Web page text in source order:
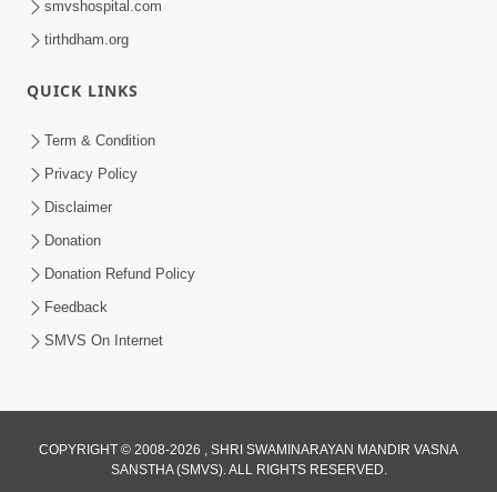
smvshospital.com
tirthdham.org
QUICK LINKS
Term & Condition
Privacy Policy
Disclaimer
Donation
Donation Refund Policy
Feedback
SMVS On Internet
COPYRIGHT © 2008-2026 , SHRI SWAMINARAYAN MANDIR VASNA
SANSTHA (SMVS). ALL RIGHTS RESERVED.